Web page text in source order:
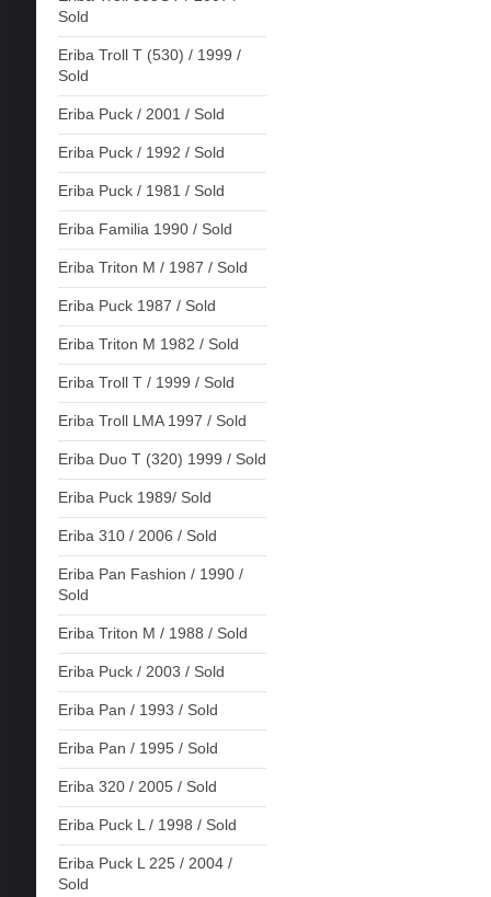
Sold
Eriba Troll T (530) / 1999 /
Sold
Eriba Puck / 2001 / Sold
Eriba Puck / 1992 / Sold
Eriba Puck / 1981 / Sold
Eriba Familia 1990 / Sold
Eriba Triton M / 1987 / Sold
Eriba Puck 1987 / Sold
Eriba Triton M 1982 / Sold
Eriba Troll T / 1999 / Sold
Eriba Troll LMA 1997 / Sold
Eriba Duo T (320) 1999 / Sold
Eriba Puck 1989/ Sold
Eriba 310 / 2006 / Sold
Eriba Pan Fashion / 1990 /
Sold
Eriba Triton M / 1988 / Sold
Eriba Puck / 2003 / Sold
Eriba Pan / 1993 / Sold
Eriba Pan / 1995 / Sold
Eriba 320 / 2005 / Sold
Eriba Puck L / 1998 / Sold
Eriba Puck L 225 / 2004 /
Sold